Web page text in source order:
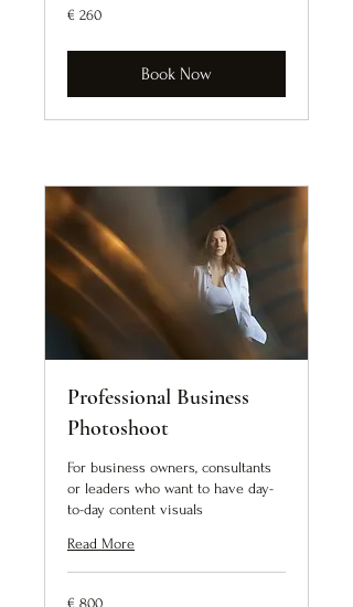
260
euro
€ 260
Book Now
Professional Business
Photoshoot
For business owners, consultants
or leaders who want to have day-
to-day content visuals
Read More
800
€ 800